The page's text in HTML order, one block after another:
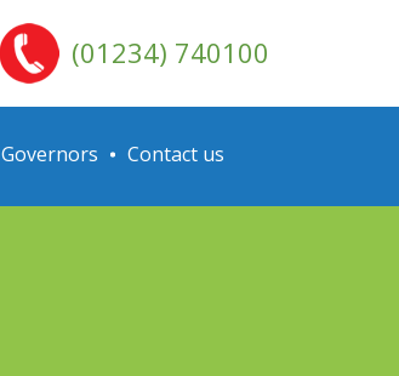
Governors Contact us
(01234) 740100